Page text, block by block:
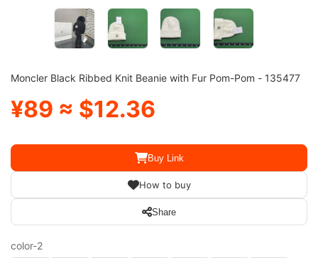
Moncler Black Ribbed Knit Beanie with Fur Pom-Pom - 135477
¥89 ≈ $12.36
Buy Link
How to buy
Share
color-2